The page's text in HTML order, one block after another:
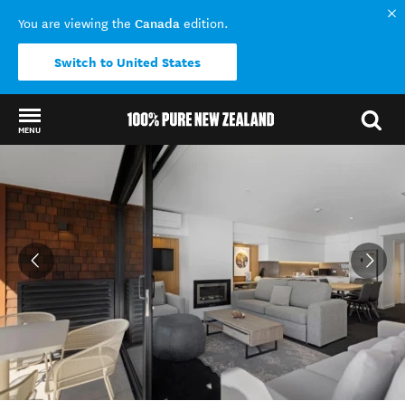
You are viewing the Canada edition.
Switch to United States
MENU
Back to my results